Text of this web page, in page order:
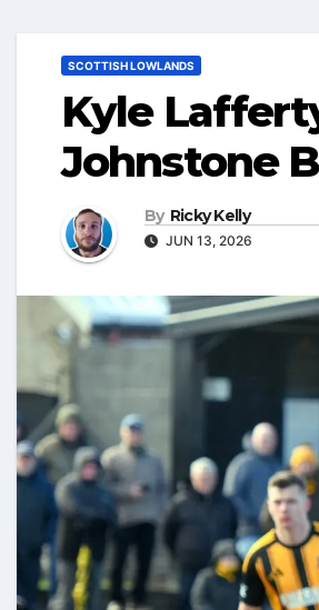
SCOTTISH LOWLANDS
Kyle
Johnstone
By Ricky Kelly
JUN 13, 2026